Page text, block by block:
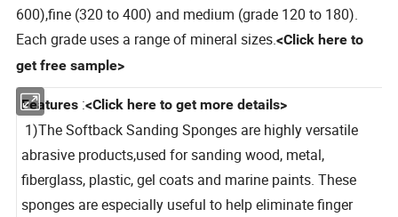
600),fine (320 to 400) and medium (grade 120 to 180).
Each grade uses a range of mineral sizes.<Click here to
get free sample>
Features:<Click here to get more details>
1)The Softback Sanding Sponges are highly versatile
abrasive products,used for sanding wood, metal,
fiberglass, plastic, gel coats and marine paints. These